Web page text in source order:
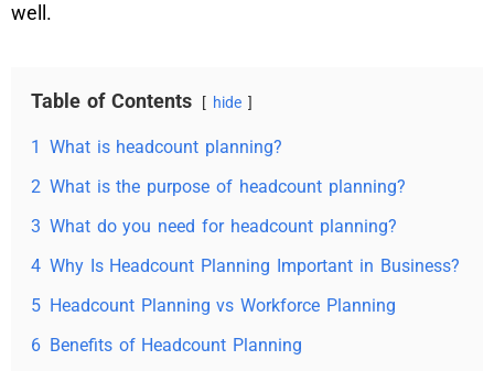
well.
Table of Contents hide
1 What is headcount planning?
2 What is the purpose of headcount planning?
3 What do you need for headcount planning?
4 Why Is Headcount Planning Important in Business?
5 Headcount Planning vs Workforce Planning
6 Benefits of Headcount Planning